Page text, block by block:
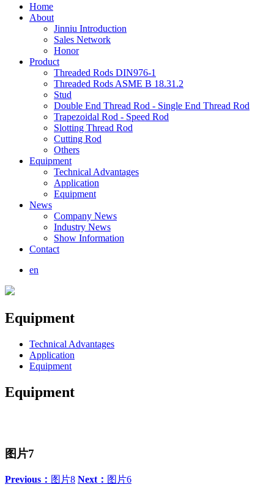
Home
About
Jinniu Introduction
Sales Network
Honor
Product
Threaded Rods DIN976-1
Threaded Rods ASME B 18.31.2
Stud
Double End Thread Rod - Single End Thread Rod
Trapezoidal Rod - Speed Rod
Slotting Thread Rod
Cutting Rod
Others
Equipment
Technical Advantages
Application
Equipment
News
Company News
Industry News
Show Information
Contact
en
Equipment
Technical Advantages
Application
Equipment
Equipment
图片7
Previous： 图片8 Next： 图片6